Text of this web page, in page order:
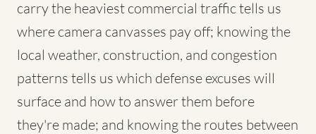
carry the heaviest commercial traffic tells us
where camera canvasses pay off; knowing the
local weather, construction, and congestion
patterns tells us which defense excuses will
surface and how to answer them before
they're made; and knowing the routes between